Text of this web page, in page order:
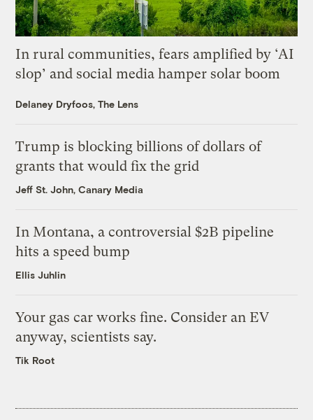
In rural communities, fears amplified by ‘AI
slop’ and social media hamper solar boom
Delaney Dryfoos, The Lens
Trump is blocking billions of dollars of
grants that would fix the grid
Jeff St. John, Canary Media
In Montana, a controversial $2B pipeline
hits a speed bump
Ellis Juhlin
Your gas car works fine. Consider an EV
anyway, scientists say.
Tik Root